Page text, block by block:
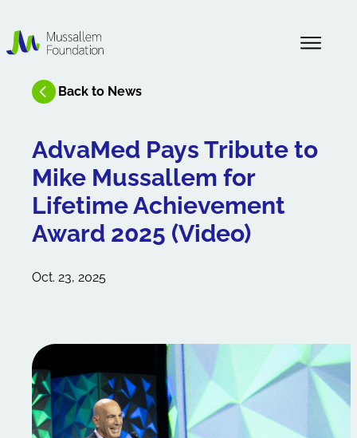
About Us
News
Our History
Back to News
AdvaMed Pays Tribute to
Mike Mussallem for
Lifetime Achievement
Award 2025 (Video)
Oct. 23, 2025